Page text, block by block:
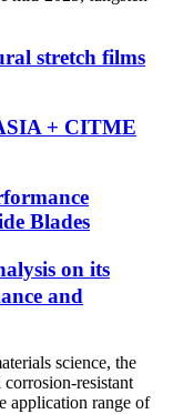
stretch films
+ CITME
Blades
on its
and
science, the
resistant
application range of